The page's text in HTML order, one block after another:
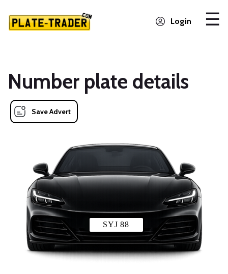
Login
Number plate details
Save Advert
SYJ 88